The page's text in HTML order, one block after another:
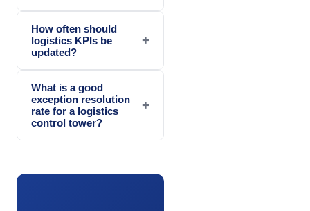
How often should
logistics KPIs be
updated?
+
What is a good
exception resolution
rate for a logistics
control tower?
+